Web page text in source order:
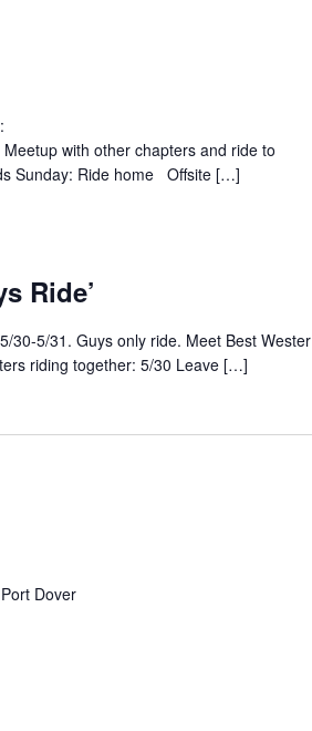
with other chapters and ride to
Sunday: Ride home Offsite […]
Ride’
30-5/31. Guys only ride. Meet Best Wester
riding together: 5/30 Leave […]
Dover